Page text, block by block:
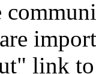
link to